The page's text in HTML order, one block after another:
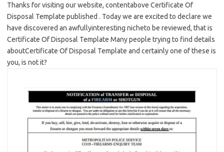
Thanks for visiting our website, contentabove Certificate Of
Disposal Template published . Today we are excited to declare we
have discovered an awfullyinteresting nicheto be reviewed, that is
Certificate Of Disposal Template Many people trying to find details
aboutCertificate Of Disposal Template and certainly one of these is
you, is not it?